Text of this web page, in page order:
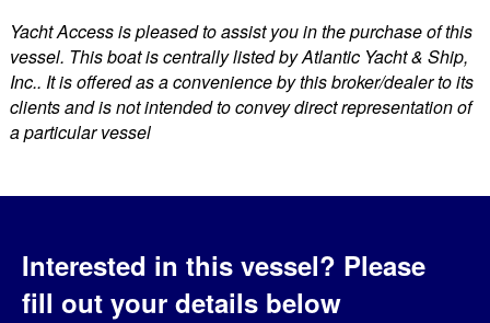
Yacht Access is pleased to assist you in the purchase of this
vessel. This boat is centrally listed by Atlantic Yacht & Ship,
Inc.. It is offered as a convenience by this broker/dealer to its
clients and is not intended to convey direct representation of
a particular vessel
Interested in this vessel? Please
fill out your details below